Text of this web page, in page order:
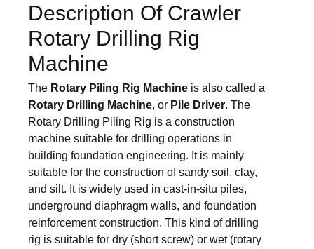
Description Of Crawler
Rotary Drilling Rig
Machine
The Rotary Piling Rig Machine is also called a
Rotary Drilling Machine, or Pile Driver. The
Rotary Drilling Piling Rig is a construction
machine suitable for drilling operations in
building foundation engineering. It is mainly
suitable for the construction of sandy soil, clay,
and silt. It is widely used in cast-in-situ piles,
underground diaphragm walls, and foundation
reinforcement construction. This kind of drilling
rig is suitable for dry (short screw) or wet (rotary